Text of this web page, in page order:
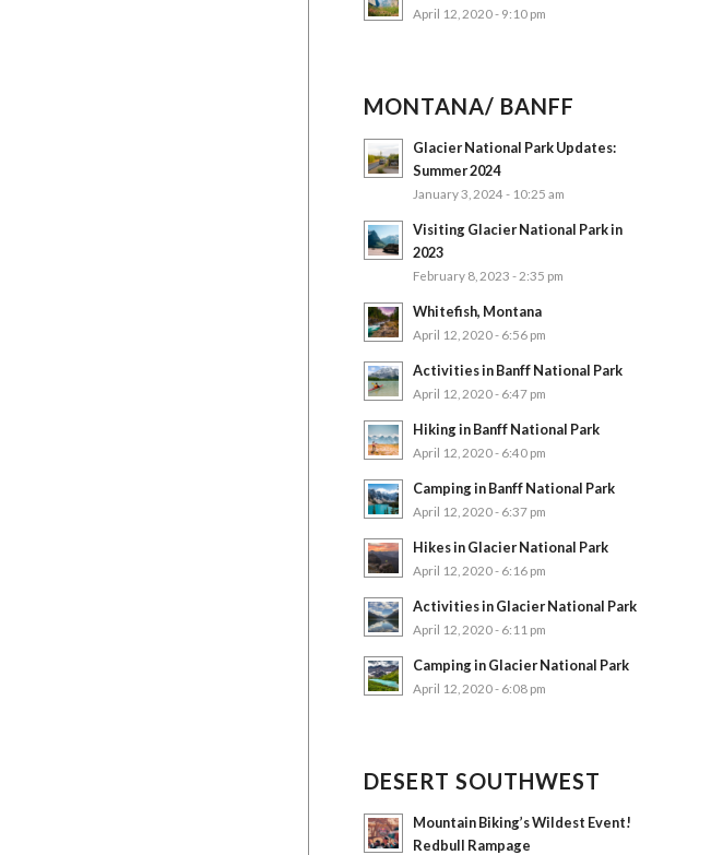
April 12, 2020 - 9:10 pm
MONTANA/ BANFF
Glacier National Park Updates:
Summer 2024
January 3, 2024 - 10:25 am
Visiting Glacier National Park in
2023
February 8, 2023 - 2:35 pm
Whitefish, Montana
April 12, 2020 - 6:56 pm
Activities in Banff National Park
April 12, 2020 - 6:47 pm
Hiking in Banff National Park
April 12, 2020 - 6:40 pm
Camping in Banff National Park
April 12, 2020 - 6:37 pm
Hikes in Glacier National Park
April 12, 2020 - 6:16 pm
Activities in Glacier National Park
April 12, 2020 - 6:11 pm
Camping in Glacier National Park
April 12, 2020 - 6:08 pm
DESERT SOUTHWEST
Mountain Biking’s Wildest Event!
Redbull Rampage